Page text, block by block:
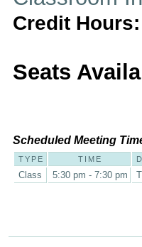
Credit Hours:
Seats
Scheduled Meeting
TYPE TIME
Class 5:30 pm - 7:30 pm